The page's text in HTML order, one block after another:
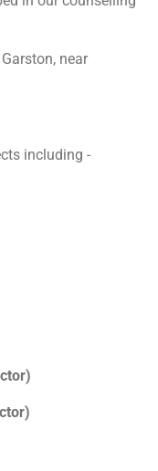
near
including -